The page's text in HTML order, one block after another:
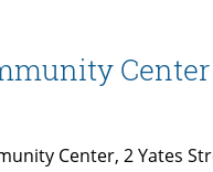
Center, 2 Yates